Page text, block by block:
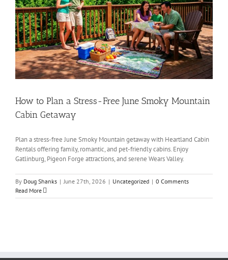
How to Plan a Stress-Free June Smoky Mountain
Cabin Getaway
Plan a stress-free June Smoky Mountain getaway with Heartland Cabin
Rentals offering family, romantic, and pet-friendly cabins. Enjoy
Gatlinburg, Pigeon Forge attractions, and serene Wears Valley.
By Doug Shanks | June 27th, 2026 | Uncategorized | 0 Comments
Read More